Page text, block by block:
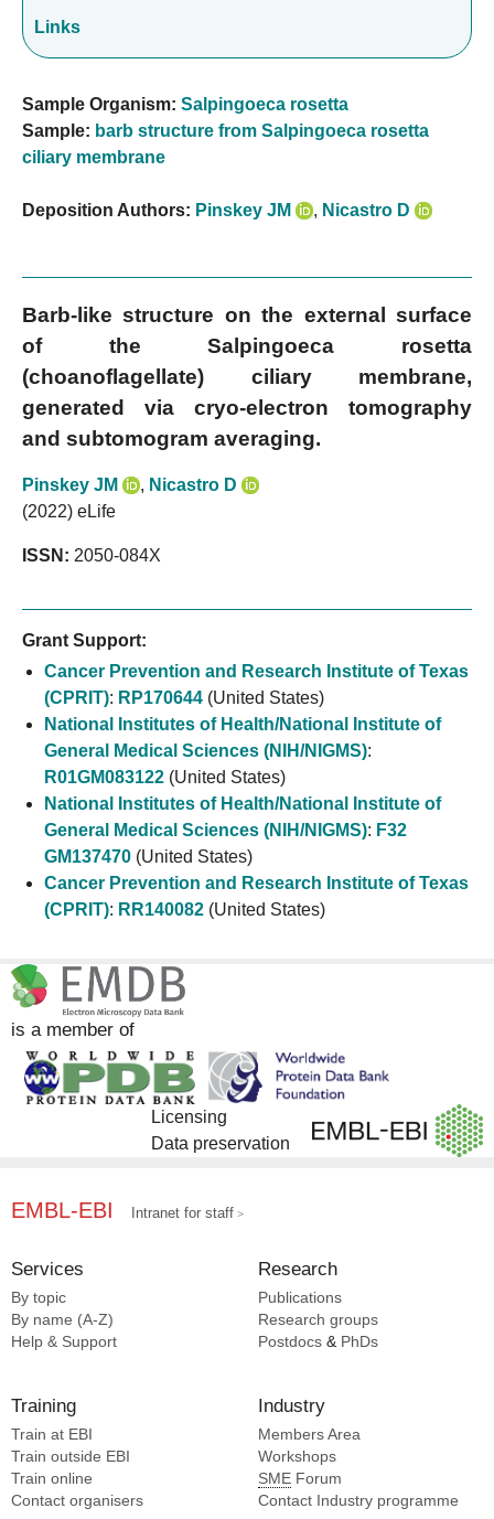
Links
Sample Organism: Salpingoeca rosetta
Sample: barb structure from Salpingoeca rosetta
ciliary membrane
Deposition Authors: Pinskey JM , Nicastro D
Barb-like structure on the external surface
of the Salpingoeca rosetta
(choanoflagellate) ciliary membrane,
generated via cryo-electron tomography
and subtomogram averaging.
Pinskey JM , Nicastro D
(2022) eLife
ISSN: 2050-084X
Grant Support:
Cancer Prevention and Research Institute of Texas
(CPRIT): RP170644 (United States)
National Institutes of Health/National Institute of
General Medical Sciences (NIH/NIGMS):
R01GM083122 (United States)
National Institutes of Health/National Institute of
General Medical Sciences (NIH/NIGMS): F32
GM137470 (United States)
Cancer Prevention and Research Institute of Texas
(CPRIT): RR140082 (United States)
is a member of
Licensing
Data preservation
EMBL-EBI Intranet for staff
Services
By topic
By name (A-Z)
Help & Support
Research
Publications
Research groups
Postdocs & PhDs
Training
Train at EBI
Train outside EBI
Train online
Contact organisers
Industry
Members Area
Workshops
SME Forum
Contact Industry programme